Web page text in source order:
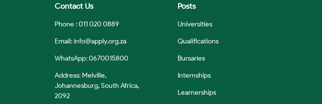
Contact Us
Phone : 011 020 0889
Email:info@apply.org.za
WhatsApp: 0670015800
Address: Melville,
Johannesburg, South Africa,
2092
Posts
Universities
Qualifications
Bursaries
Internships
Learnerships